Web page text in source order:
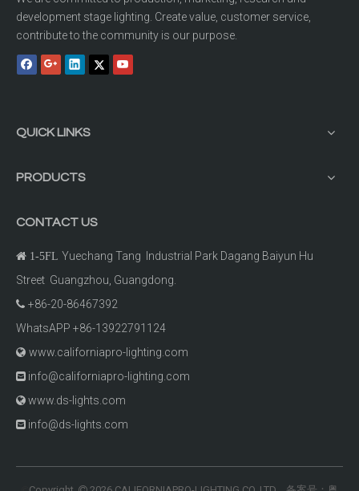
development stage lighting. Create value, customer service,
contribute to the community is our purpose.
QUICK LINKS
PRODUCTS
CONTACT US
 1-5FL Yuechang Tang Industrial Park Dagang Baiyun Hu
Street Guangzhou, Guangdong.
 +86-20-86467392
WhatsAPP +86-13922791124
 www.californiapro-lighting.com
 info@californiapro-lighting.com
 www.ds-lights.com
 info@ds-lights.com